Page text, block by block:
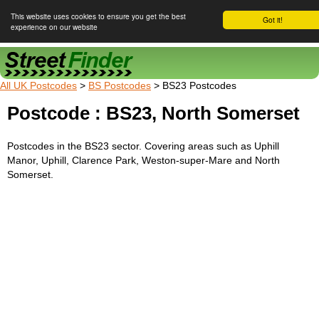
Got it!
This website uses cookies to ensure you get the best
experience on our website
Street Finder
All UK Postcodes > BS Postcodes > BS23 Postcodes
Postcode : BS23, North Somerset
Postcodes in the BS23 sector. Covering areas such as Uphill
Manor, Uphill, Clarence Park, Weston-super-Mare and North
Somerset.